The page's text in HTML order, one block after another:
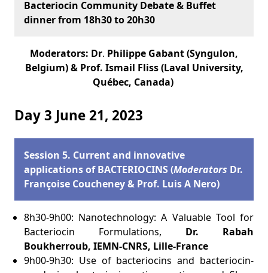
Bacteriocin Community Debate & Buffet
dinner from 18h30 to 20h30
Moderators: Dr. Philippe Gabant (Syngulon,
Belgium) & Prof. Ismail Fliss (Laval University,
Québec, Canada)
Day 3 June 21, 2023
Session 5. Current and innovative
applications of BACTERIOCINS (Moderators Dr.
Françoise Coucheney & Prof. Luis A Nero)
8h30-9h00: Nanotechnology: A Valuable Tool for
Bacteriocin Formulations, Dr. Rabah
Boukherroub, IEMN-CNRS, Lille-France
9h00-9h30: Use of bacteriocins and bacteriocin-